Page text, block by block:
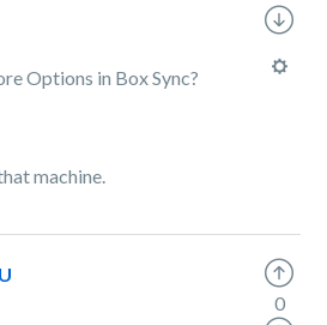
Options in Box Sync?
machine.
0